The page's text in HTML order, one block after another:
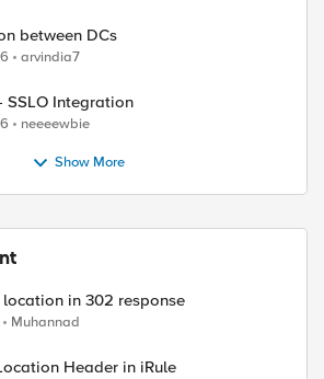
between DCs
arvindia7
SSLO Integration
neeeewbie
Show More
in 302 response
Muhannad
Header in iRule